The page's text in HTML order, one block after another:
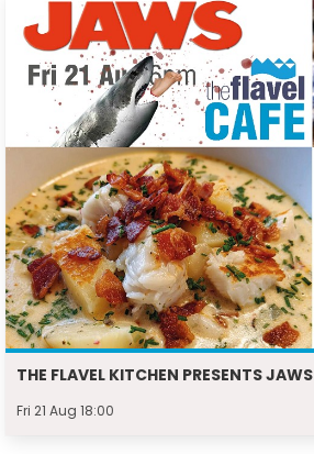
THE FLAVEL KITCHEN PRESENTS JAWS
Fri 21 Aug 18:00